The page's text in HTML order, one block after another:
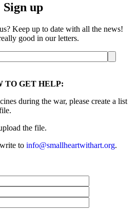
Sign up
Keep up to date with all the news!
good in our letters.
TO GET HELP:
during the war, please create a list
the file.
to info@smallheartwithart.org.